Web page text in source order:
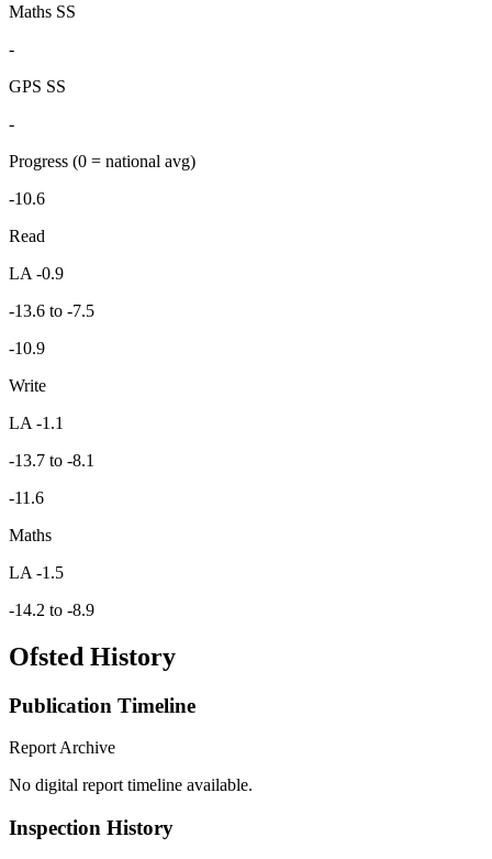
Maths SS
-
GPS SS
-
Progress (0 = national avg)
-10.6
Read
LA -0.9
-13.6 to -7.5
-10.9
Write
LA -1.1
-13.7 to -8.1
-11.6
Maths
LA -1.5
-14.2 to -8.9
Ofsted History
Publication Timeline
Report Archive
No digital report timeline available.
Inspection History